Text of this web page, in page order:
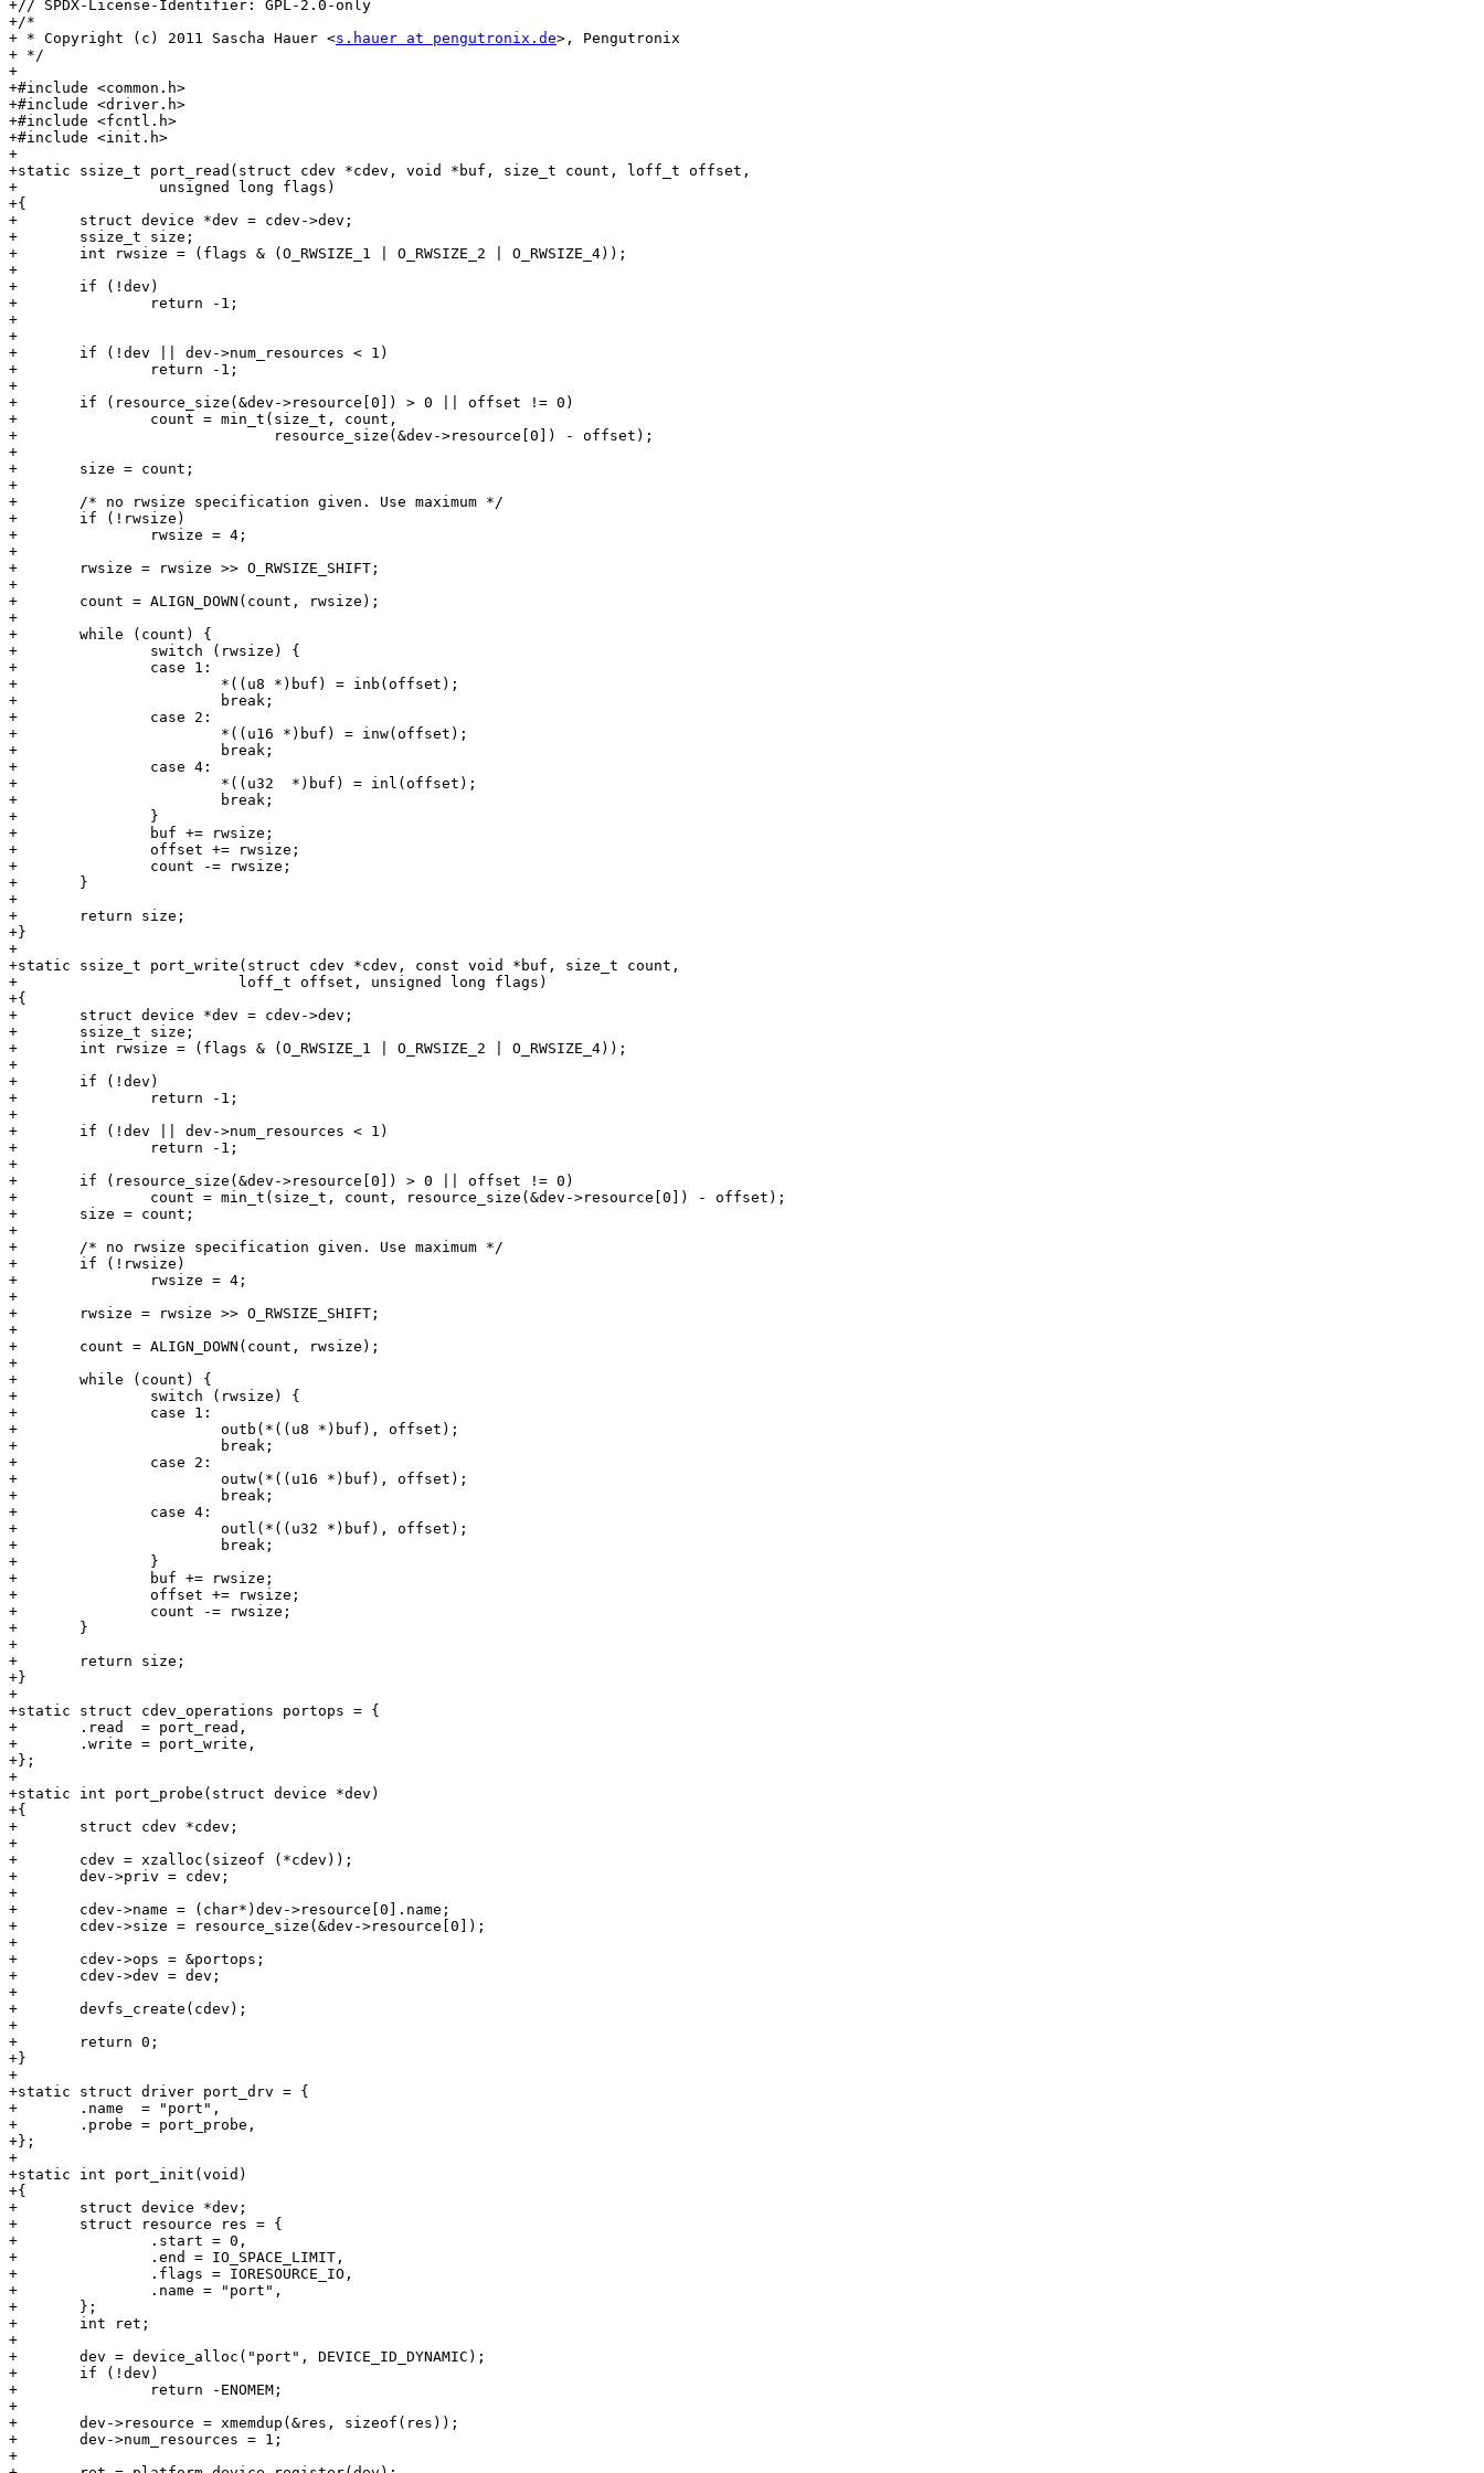
+// SPDX-License-Identifier: GPL-2.0-only
+/*
+ * Copyright (c) 2011 Sascha Hauer <s.hauer at pengutronix.de>, Pengutronix
+ */
+
+#include <common.h>
+#include <driver.h>
+#include <fcntl.h>
+#include <init.h>
+
+static ssize_t port_read(struct cdev *cdev, void *buf, size_t count, loff_t offset,
+		 unsigned long flags)
+{
+	struct device *dev = cdev->dev;
+	ssize_t size;
+	int rwsize = (flags & (O_RWSIZE_1 | O_RWSIZE_2 | O_RWSIZE_4));
+
+	if (!dev)
+		return -1;
+
+
+	if (!dev || dev->num_resources < 1)
+		return -1;
+
+	if (resource_size(&dev->resource[0]) > 0 || offset != 0)
+		count = min_t(size_t, count,
+			      resource_size(&dev->resource[0]) - offset);
+
+	size = count;
+
+	/* no rwsize specification given. Use maximum */
+	if (!rwsize)
+		rwsize = 4;
+
+	rwsize = rwsize >> O_RWSIZE_SHIFT;
+
+	count = ALIGN_DOWN(count, rwsize);
+
+	while (count) {
+		switch (rwsize) {
+		case 1:
+			*((u8 *)buf) = inb(offset);
+			break;
+		case 2:
+			*((u16 *)buf) = inw(offset);
+			break;
+		case 4:
+			*((u32  *)buf) = inl(offset);
+			break;
+		}
+		buf += rwsize;
+		offset += rwsize;
+		count -= rwsize;
+	}
+
+	return size;
+}
+
+static ssize_t port_write(struct cdev *cdev, const void *buf, size_t count,
+			  loff_t offset, unsigned long flags)
+{
+	struct device *dev = cdev->dev;
+	ssize_t size;
+	int rwsize = (flags & (O_RWSIZE_1 | O_RWSIZE_2 | O_RWSIZE_4));
+
+	if (!dev)
+		return -1;
+
+	if (!dev || dev->num_resources < 1)
+		return -1;
+
+	if (resource_size(&dev->resource[0]) > 0 || offset != 0)
+		count = min_t(size_t, count, resource_size(&dev->resource[0]) - offset);
+	size = count;
+
+	/* no rwsize specification given. Use maximum */
+	if (!rwsize)
+		rwsize = 4;
+
+	rwsize = rwsize >> O_RWSIZE_SHIFT;
+
+	count = ALIGN_DOWN(count, rwsize);
+
+	while (count) {
+		switch (rwsize) {
+		case 1:
+			outb(*((u8 *)buf), offset);
+			break;
+		case 2:
+			outw(*((u16 *)buf), offset);
+			break;
+		case 4:
+			outl(*((u32 *)buf), offset);
+			break;
+		}
+		buf += rwsize;
+		offset += rwsize;
+		count -= rwsize;
+	}
+
+	return size;
+}
+
+static struct cdev_operations portops = {
+	.read  = port_read,
+	.write = port_write,
+};
+
+static int port_probe(struct device *dev)
+{
+	struct cdev *cdev;
+
+	cdev = xzalloc(sizeof (*cdev));
+	dev->priv = cdev;
+
+	cdev->name = (char*)dev->resource[0].name;
+	cdev->size = resource_size(&dev->resource[0]);
+
+	cdev->ops = &portops;
+	cdev->dev = dev;
+
+	devfs_create(cdev);
+
+	return 0;
+}
+
+static struct driver port_drv = {
+	.name  = "port",
+	.probe = port_probe,
+};
+
+static int port_init(void)
+{
+	struct device *dev;
+	struct resource res = {
+		.start = 0,
+		.end = IO_SPACE_LIMIT,
+		.flags = IORESOURCE_IO,
+		.name = "port",
+	};
+	int ret;
+
+	dev = device_alloc("port", DEVICE_ID_DYNAMIC);
+	if (!dev)
+		return -ENOMEM;
+
+	dev->resource = xmemdup(&res, sizeof(res));
+	dev->num_resources = 1;
+